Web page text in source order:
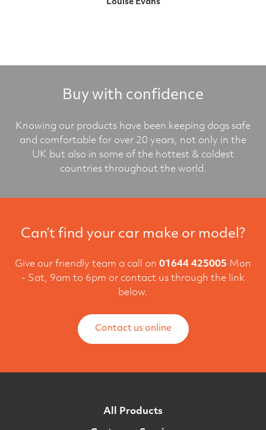
Louise Evans
Buy with confidence
Knowing our products have been keeping dogs safe
and comfortable for over 20 years, not only in the
UK but also in some of the hottest & coldest
countries throughout the world.
Can’t find your car make or model?
Give our friendly team a call on 01644 425005 Mon
- Sat, 9am to 6pm or contact us through the link
below.
Contact us online
All Products